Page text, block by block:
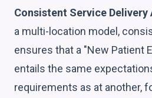
Consistent Service
a multi-location model,
ensures that a "New Patient
entails the same
requirements as at another,